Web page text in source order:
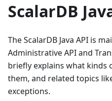
ScalarDB
The ScalarDB Java API is
Administrative API and
briefly explains what kinds
them, and related topics
exceptions.